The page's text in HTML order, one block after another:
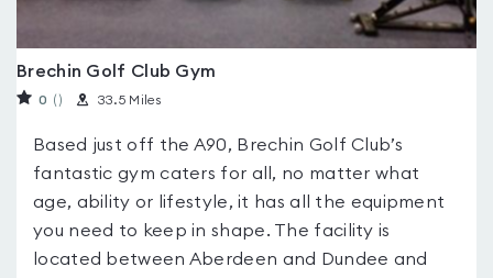
Brechin Golf Club Gym
0 ( ) 33.5 Miles
Based just off the A90, Brechin Golf Club’s
fantastic gym caters for all, no matter what
age, ability or lifestyle, it has all the equipment
you need to keep in shape. The facility is
located between Aberdeen and Dundee and